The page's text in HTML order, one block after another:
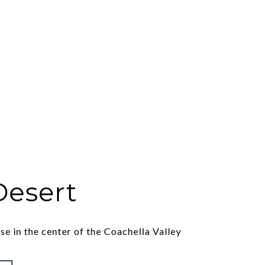
in the center of the Coachella Valley